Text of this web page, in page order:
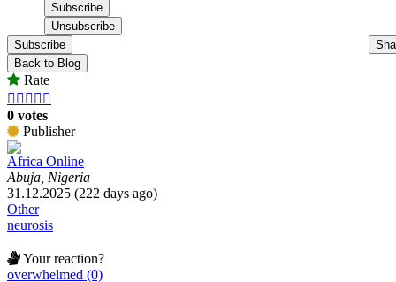
Subscribe
Back to Blog
Rate
    
0 votes
Publisher
Africa Online
Abuja, Nigeria
31.12.2025 (222 days ago)
Other
neurosis
Your reaction?
overwhelmed (0)